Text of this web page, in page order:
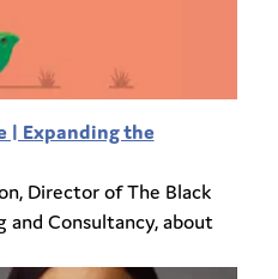
| Expanding the
Director of The Black
and Consultancy, about